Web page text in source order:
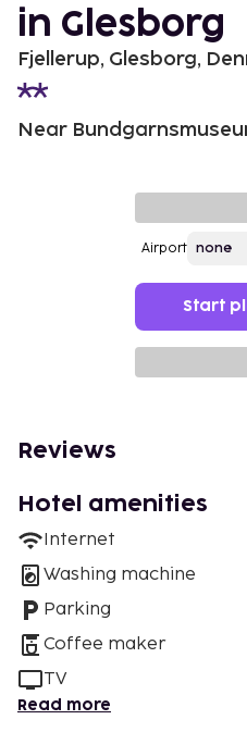
in Glesborg
Fjellerup, Glesborg,
Near
Airport
Start
Reviews
Hotel amenities
Internet
Washing machine
Parking
Coffee maker
TV
Read more